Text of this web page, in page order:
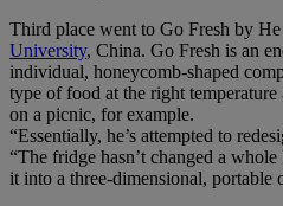
Third place went to Go Fresh by
University, China. Go Fresh is an
individual, honeycomb-shaped
type of food at the right
on a picnic, for example.
“Essentially, he’s attempted to
“The fridge hasn’t changed a
it into a three-dimensional, portable